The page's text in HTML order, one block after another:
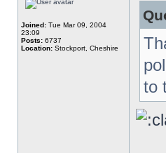
Joined: Tue Mar 09, 2004
23:09
Posts: 6737
Location: Stockport, Cheshire
to